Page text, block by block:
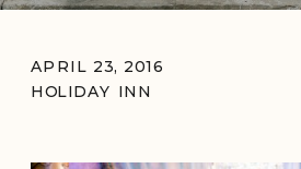
HOLIDAY INN
APRIL 23, 2016